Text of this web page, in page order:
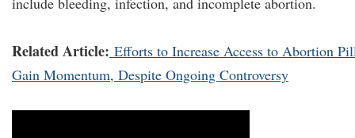
Related Article: Efforts to Increase Access to Abortion
Gain Momentum, Despite Ongoing Controversy